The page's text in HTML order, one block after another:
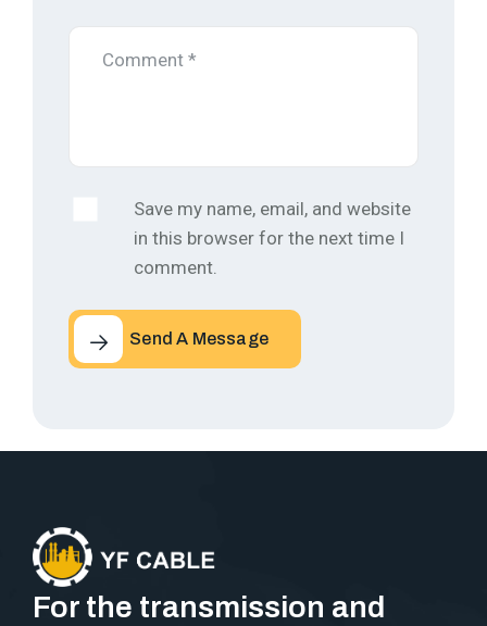
Save my name, email, and website
in this browser for the next time I
comment.
Send A Message
For the transmission and